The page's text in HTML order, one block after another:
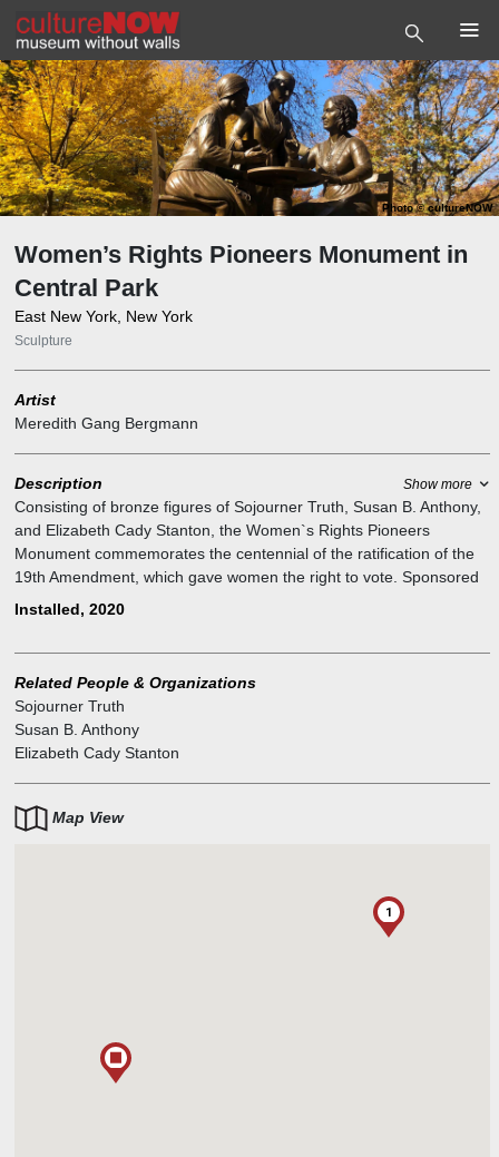
Photo©cultureNOW
Women’s Rights Pioneers Monument in
Central Park
East New York, New York
Sculpture
Artist
Meredith Gang Bergmann
Description Show more
Consisting of bronze figures of Sojourner Truth, Susan B. Anthony,
and Elizabeth Cady Stanton, the Women`s Rights Pioneers
Monument commemorates the centennial of the ratification of the
19th Amendment, which gave women the right to vote. Sponsored
by the group Monumental Women and unveiled in August 2020, the
Installed, 2020
Related People & Organizations
Sojourner Truth
Susan B. Anthony
Elizabeth Cady Stanton
Map View
1